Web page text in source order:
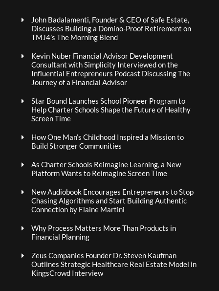
John Badalamenti, Founder & CEO of Safe Estate,
Discusses Building a Domino-Proof Retirement on
TMJ4’s The Morning Blend
Kevin Nuber Financial Advisor Development
Consultant with Simplicity Interviewed on the
Influential Entrepreneurs Podcast Discussing The
Journey of a Financial Advisor
Star Bound Launches School Pioneer Program to
Help Charter Schools Shape the Future of Healthy
Screen Time
How One Man’s Childhood Inspired a Mission to
Build Stronger Communities
As Charter Schools Reimagine Learning, a New
Platform Wants to Reimagine Screen Time
New Audiobook Encourages Entrepreneurs to Stop
Chasing Algorithms and Start Building Authentic
Connection by Elaine Martini
Why Process Matters More Than Products in
Financial Planning
Zeus Companies Founder Dr. Steven Kaufman
Outlines Strategic Healthcare Real Estate Model in
KingsCrowd Interview